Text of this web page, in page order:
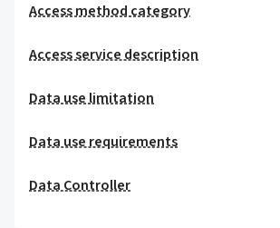
Access method category
Access service description
Data use limitation
Data use requirements
Data Controller